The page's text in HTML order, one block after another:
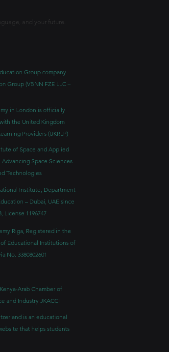
and your future.
Group company.
Group (VBNN FZE LLC –
in London is officially
the United Kingdom
Providers (UKRLP)
of Space and Applied
Space Sciences
Technologies
Institute, Department
– Dubai, UAE since
License 1196747
Riga, Registered in the
Educational Institutions of
No. 3380802601
Arab Chamber of
and Industry JKACCI
is an educational
that helps students